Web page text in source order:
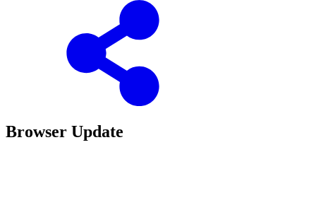
Browser Update